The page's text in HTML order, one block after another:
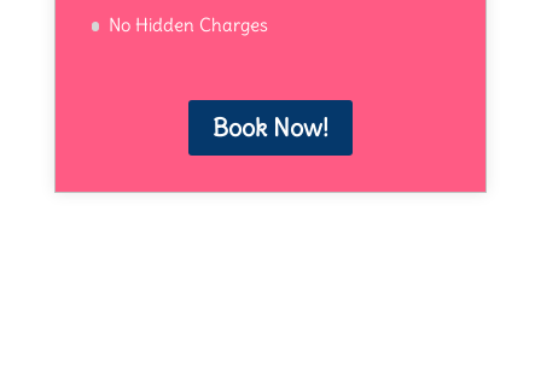
No Hidden Charges
Book Now!